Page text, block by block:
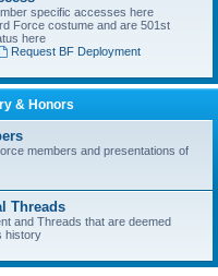
specific accesses here
Force costume and are 501st
here
Request BF Deployment
& Honors
members and presentations of
Threads
and Threads that are deemed
history